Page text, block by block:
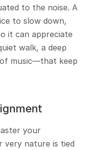
to the noise. A
to slow down,
it can appreciate
walk, a deep
music—that keep
your
very nature is tied